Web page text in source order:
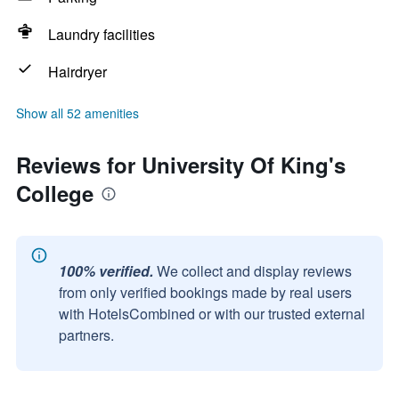
Laundry facilities
Hairdryer
Show all 52 amenities
Reviews for University Of King's
College
100% verified. We collect and display reviews
from only verified bookings made by real users
with HotelsCombined or with our trusted external
partners.